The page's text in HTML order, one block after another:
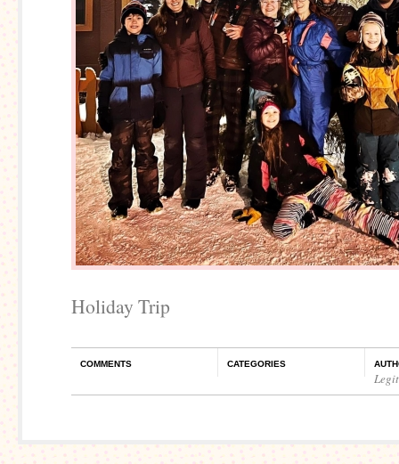
Holiday Trip
COMMENTS CATEGORIES